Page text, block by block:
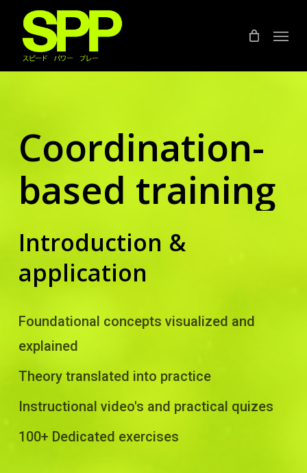
content
Menu
Coordination-
based training
Introduction &
application
Foundational concepts visualized and
explained
Theory translated into practice
Instructional video's and practical quizes
100+ Dedicated exercises